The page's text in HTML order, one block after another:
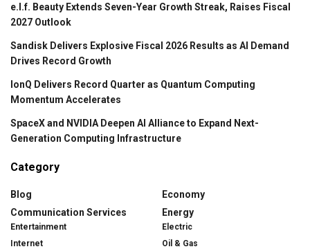
e.l.f. Beauty Extends Seven-Year Growth Streak, Raises Fiscal
2027 Outlook
Sandisk Delivers Explosive Fiscal 2026 Results as AI Demand
Drives Record Growth
IonQ Delivers Record Quarter as Quantum Computing
Momentum Accelerates
SpaceX and NVIDIA Deepen AI Alliance to Expand Next-
Generation Computing Infrastructure
Category
Blog
Communication Services
Entertainment
Internet
Economy
Energy
Electric
Oil & Gas